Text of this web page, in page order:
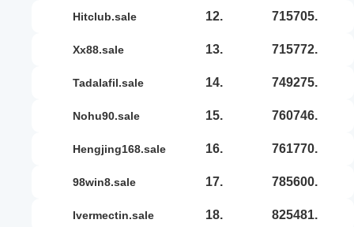
hitclub.sale 12. 715705.
xx88.sale 13. 715772.
tadalafil.sale 14. 749275.
nohu90.sale 15. 760746.
hengjing168.sale 16. 761770.
98win8.sale 17. 785600.
ivermectin.sale 18. 825481.